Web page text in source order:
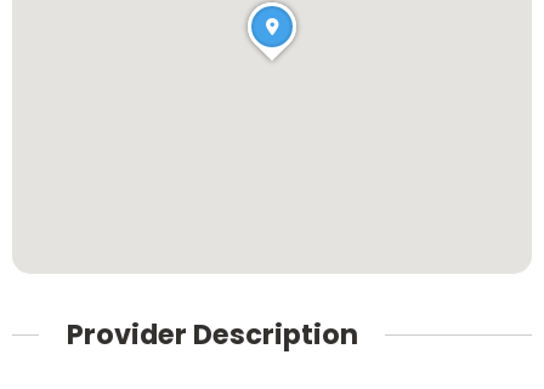
Provider Description